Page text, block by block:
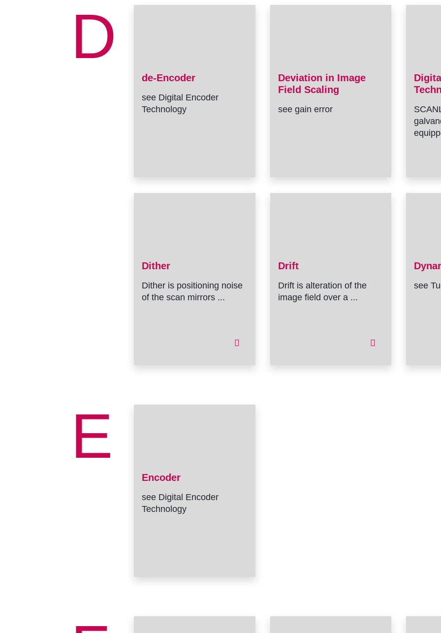
D
de-Encoder
see Digital Encoder
Technology
Deviation in Image
Field Scaling
see gain error
Dither
Dither is positioning noise
of the scan mirrors ...
Drift
Drift is alteration of the
image field over a ...
see
E
Encoder
see Digital Encoder
Technology